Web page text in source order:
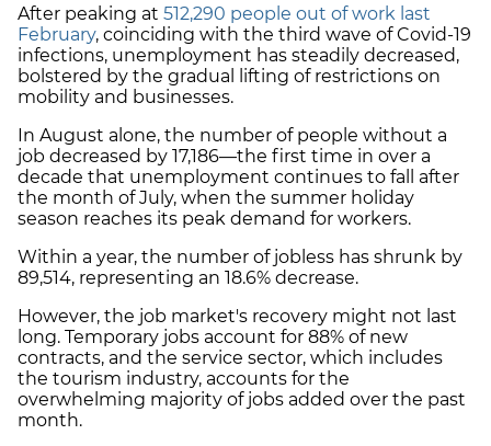
After peaking at 512,290 people out of work last
February, coinciding with the third wave of Covid-19
infections, unemployment has steadily decreased,
bolstered by the gradual lifting of restrictions on
mobility and businesses.
In August alone, the number of people without a
job decreased by 17,186—the first time in over a
decade that unemployment continues to fall after
the month of July, when the summer holiday
season reaches its peak demand for workers.
Within a year, the number of jobless has shrunk by
89,514, representing an 18.6% decrease.
However, the job market's recovery might not last
long. Temporary jobs account for 88% of new
contracts, and the service sector, which includes
the tourism industry, accounts for the
overwhelming majority of jobs added over the past
month.